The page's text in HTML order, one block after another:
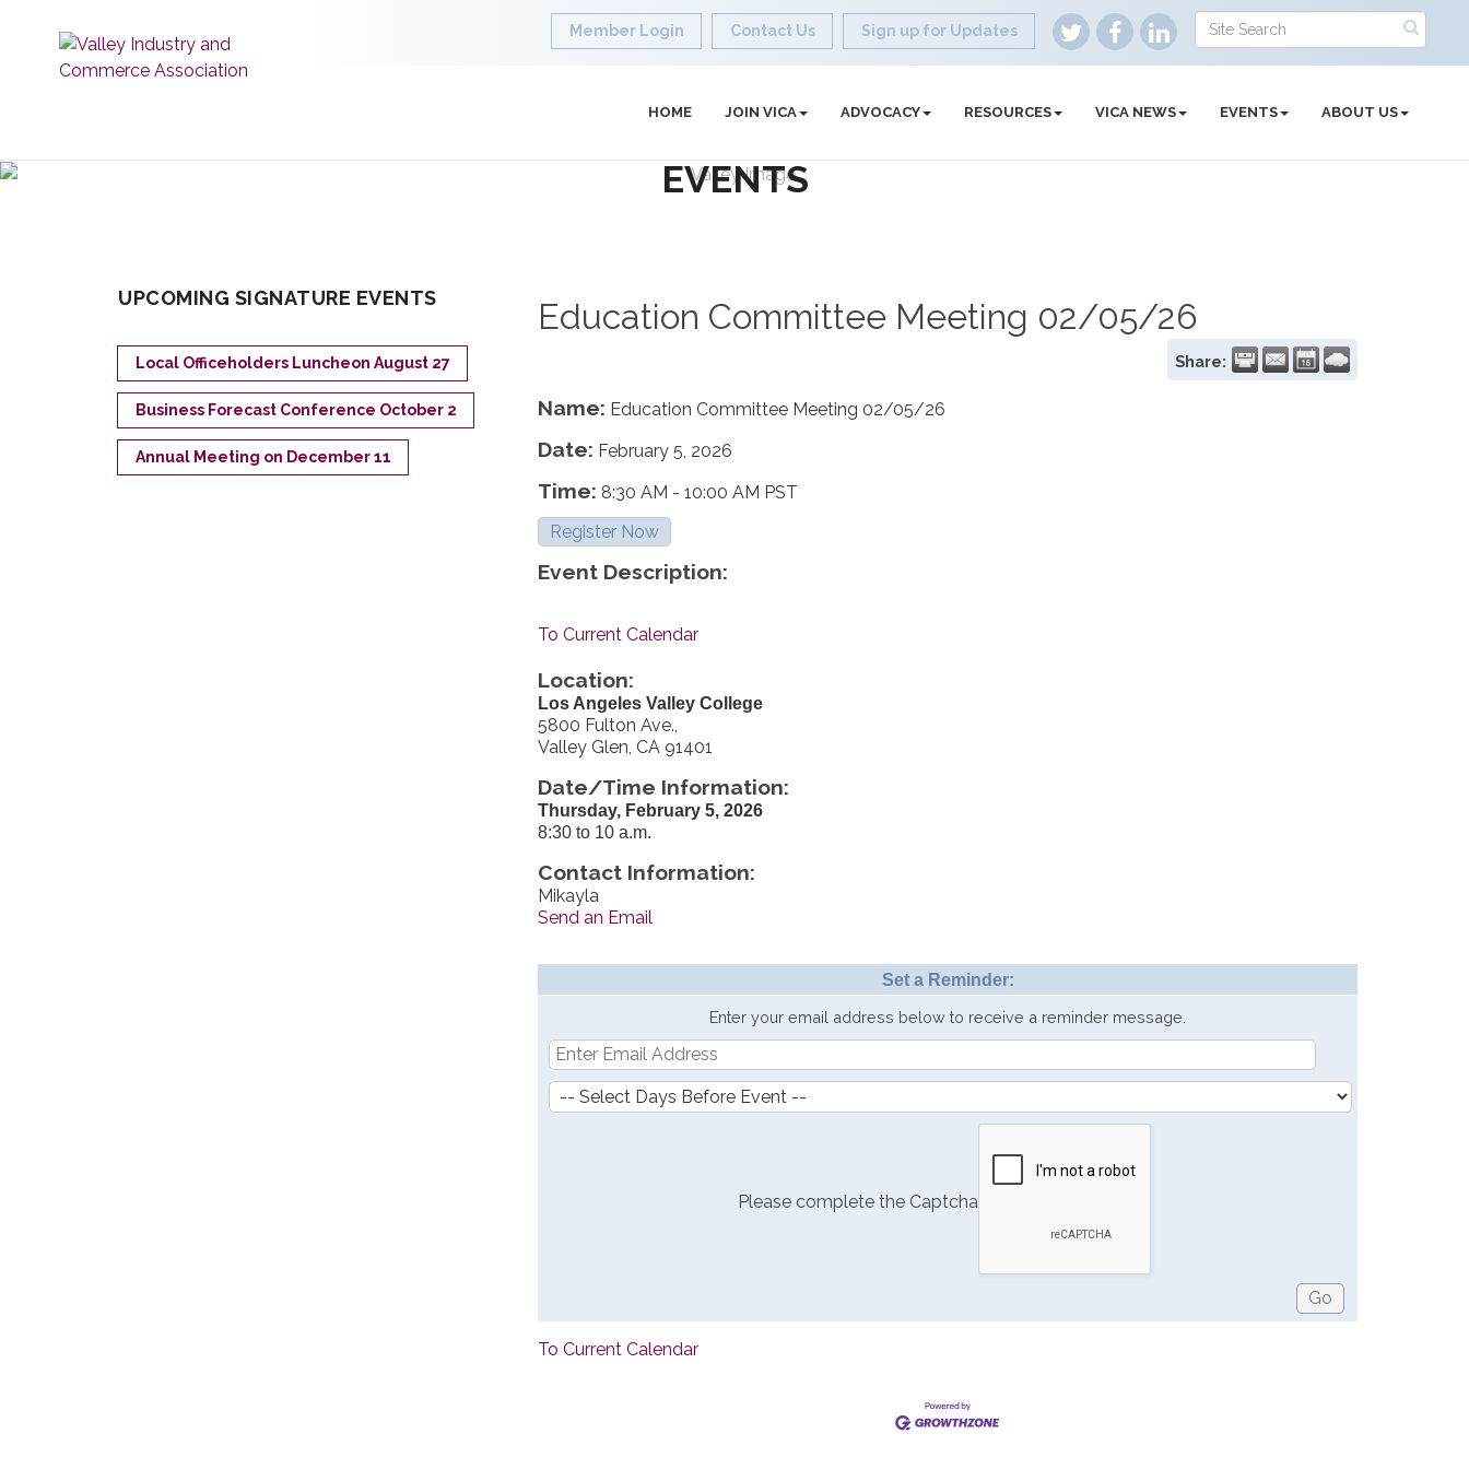
Member Login Contact Us Sign up for Updates
HOME JOIN VICA ADVOCACY RESOURCES VICA NEWS EVENTS ABOUT US
EVENTS
Education Committee Meeting 02/05/26
Share:
Name: Education Committee Meeting 02/05/26
Date: February 5, 2026
Time: 8:30 AM - 10:00 AM PST
Register Now
Event Description:
To Current Calendar
Location:
Los Angeles Valley College
5800 Fulton Ave.,
Valley Glen, CA 91401
Date/Time Information:
Thursday, February 5, 2026
8:30 to 10 a.m.
Contact Information:
Mikayla
Send an Email
Set a Reminder:
Enter your email address below to receive a reminder message.
Please complete the Captcha
To Current Calendar
UPCOMING SIGNATURE EVENTS
Local Officeholders Luncheon August 27
Business Forecast Conference October 2
Annual Meeting on December 11